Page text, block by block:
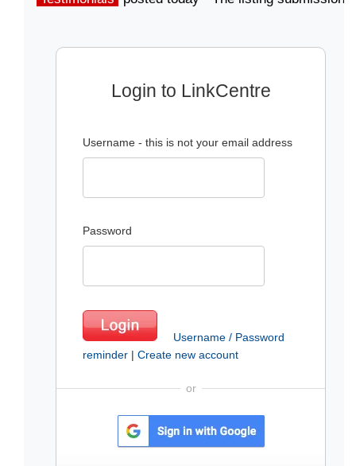
Login to LinkCentre
Username - this is not your email address
Password
Username / Password
reminder | Create new account
or